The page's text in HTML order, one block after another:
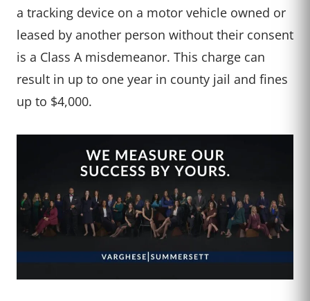
a tracking device on a motor vehicle owned or
leased by another person without their consent
is a Class A misdemeanor. This charge can
result in up to one year in county jail and fines
up to $4,000.